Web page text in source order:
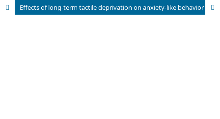
Effects of long-term tactile deprivation on anxiety-like behavior and c-Fos expression in elderly mice